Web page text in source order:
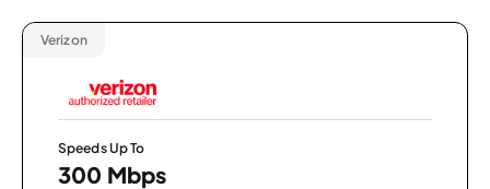
Verizon
Speeds Up To
300 Mbps